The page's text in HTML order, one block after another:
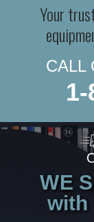
Your
CALL
WE
with